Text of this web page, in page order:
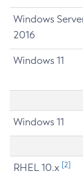
Windows
2016
Windows 11
Windows 11
RHEL 10.x [2]